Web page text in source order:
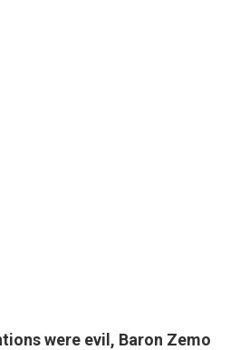
were evil, Baron Zemo